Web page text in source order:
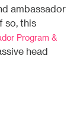
ambassador
so, this
Program &
head